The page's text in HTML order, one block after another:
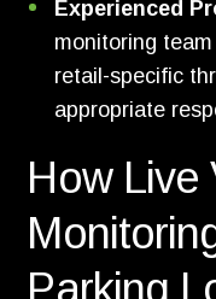
Experienced
monitoring
retail-specific
appropriate
How Live
Parking